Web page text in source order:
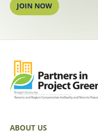
JOIN NOW
ABOUT US